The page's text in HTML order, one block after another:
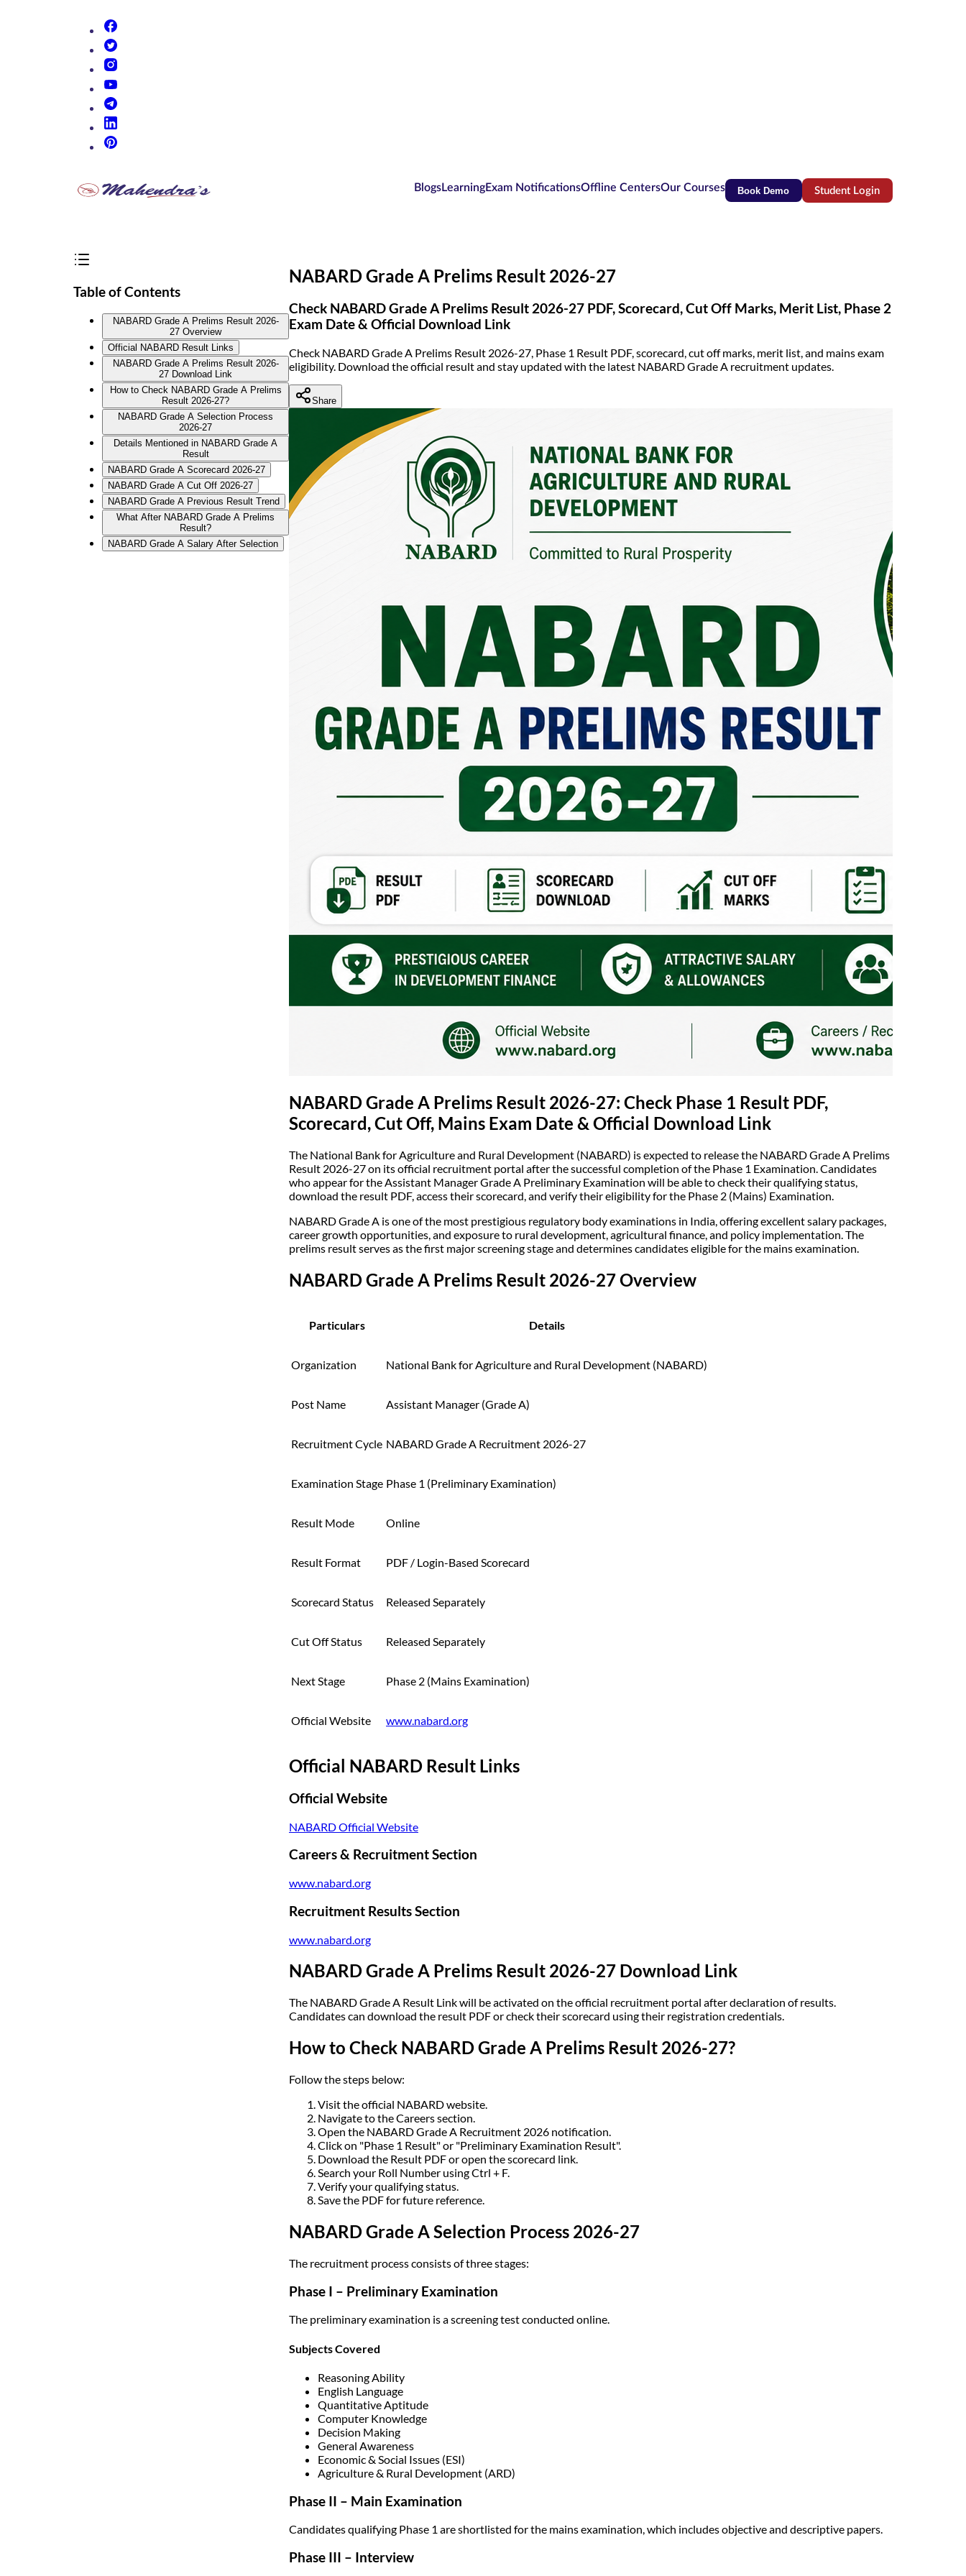
BlogsLearningExam NotificationsOffline CentersOur Courses Book Demo Student Login(opens in new tab)
Table of Contents
NABARD Grade A Prelims Result 2026-
27 Overview
Official NABARD Result Links
NABARD Grade A Prelims Result 2026-
27 Download Link
How to Check NABARD Grade A Prelims
Result 2026-27?
NABARD Grade A Selection Process
2026-27
Details Mentioned in NABARD Grade A
Result
NABARD Grade A Scorecard 2026-27
NABARD Grade A Cut Off 2026-27
NABARD Grade A Previous Result Trend
What After NABARD Grade A Prelims
Result?
NABARD Grade A Salary After Selection
NABARD Grade A Prelims Result 2026-27
Check NABARD Grade A Prelims Result 2026-27 PDF, Scorecard, Cut Off Marks, Merit List, Phase 2
Exam Date & Official Download Link
Check NABARD Grade A Prelims Result 2026-27, Phase 1 Result PDF, scorecard, cut off marks, merit list, and mains exam
eligibility. Download the official result and stay updated with the latest NABARD Grade A recruitment updates.
Share
NABARD Grade A Prelims Result 2026-27: Check Phase 1 Result PDF,
Scorecard, Cut Off, Mains Exam Date & Official Download Link
The National Bank for Agriculture and Rural Development (NABARD) is expected to release the NABARD Grade A Prelims
Result 2026-27 on its official recruitment portal after the successful completion of the Phase 1 Examination. Candidates
who appear for the Assistant Manager Grade A Preliminary Examination will be able to check their qualifying status,
download the result PDF, access their scorecard, and verify their eligibility for the Phase 2 (Mains) Examination.
NABARD Grade A is one of the most prestigious regulatory body examinations in India, offering excellent salary packages,
career growth opportunities, and exposure to rural development, agricultural finance, and policy implementation. The
prelims result serves as the first major screening stage and determines candidates eligible for the mains examination.
NABARD Grade A Prelims Result 2026-27 Overview
Particulars Details
Organization National Bank for Agriculture and Rural Development (NABARD)
Post Name Assistant Manager (Grade A)
Recruitment Cycle NABARD Grade A Recruitment 2026-27
Examination Stage Phase 1 (Preliminary Examination)
Result Mode Online
Result Format PDF / Login-Based Scorecard
Scorecard Status Released Separately
Cut Off Status Released Separately
Next Stage Phase 2 (Mains Examination)
Official Website www.nabard.org
Official NABARD Result Links
Official Website
NABARD Official Website
Careers & Recruitment Section
www.nabard.org
Recruitment Results Section
www.nabard.org
NABARD Grade A Prelims Result 2026-27 Download Link
The NABARD Grade A Result Link will be activated on the official recruitment portal after declaration of results.
Candidates can download the result PDF or check their scorecard using their registration credentials.
How to Check NABARD Grade A Prelims Result 2026-27?
Follow the steps below:
Visit the official NABARD website.
Navigate to the Careers section.
Open the NABARD Grade A Recruitment 2026 notification.
Click on "Phase 1 Result" or "Preliminary Examination Result".
Download the Result PDF or open the scorecard link.
Search your Roll Number using Ctrl + F.
Verify your qualifying status.
Save the PDF for future reference.
NABARD Grade A Selection Process 2026-27
The recruitment process consists of three stages:
Phase I – Preliminary Examination
The preliminary examination is a screening test conducted online.
Subjects Covered
Reasoning Ability
English Language
Quantitative Aptitude
Computer Knowledge
Decision Making
General Awareness
Economic & Social Issues (ESI)
Agriculture & Rural Development (ARD)
Phase II – Main Examination
Candidates qualifying Phase 1 are shortlisted for the mains examination, which includes objective and descriptive papers.
Phase III – Interview